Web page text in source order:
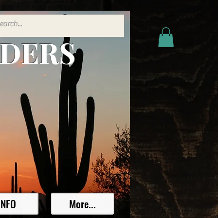
More...